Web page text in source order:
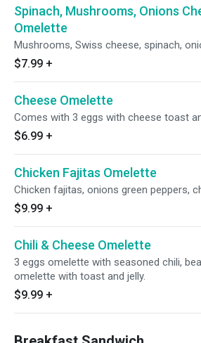
Spinach, Mushrooms, Onions
Omelette
Mushrooms, Swiss cheese, spinach,
$7.99 +
Cheese Omelette
Comes with 3 eggs with cheese toast
$6.99 +
Chicken Fajitas Omelette
Chicken fajitas, onions green peppers,
$9.99 +
Chili & Cheese Omelette
3 eggs omelette with seasoned chili,
omelette with toast and jelly.
$9.99 +